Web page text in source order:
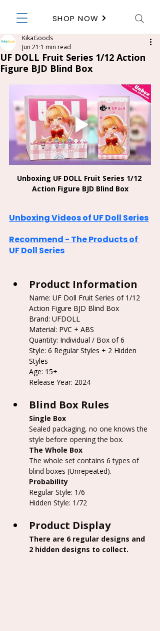
SHOP NOW
UF DOLL Fruit Series 1/12 Action
Figure BJD Blind Box
KikaGoods
Jun 21 1 min read
Unboxing UF DOLL Fruit Series 1/12
Action Figure BJD Blind Box
Unboxing Videos of UF Doll Series
Recommend - The Products of
UF Doll Series
Product Information
Name: UF Doll Fruit Series of 1/12
Action Figure BJD Blind Box
Brand: UFDOLL
Material: PVC + ABS
Quantity: Individual / Box of 6
Style: 6 Regular Styles + 2 Hidden
Styles
Age: 15+
Release Year: 2024
Blind Box Rules
Single Box
Sealed packaging, no one knows the
style before opening the box.
The Whole Box
The whole set contains 6 types of
blind boxes (Unrepeated).
Probability
Regular Style: 1/6
Hidden Style: 1/72
Product Display
There are 6 regular designs and
2 hidden designs to collect.